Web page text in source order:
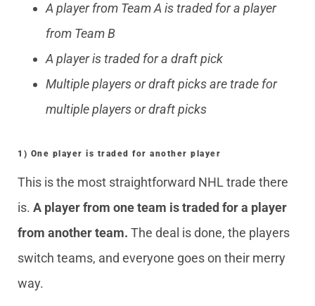
A player from Team A is traded for a player
from Team B
A player is traded for a draft pick
Multiple players or draft picks are trade for
multiple players or draft picks
1) One player is traded for another player
This is the most straightforward NHL trade there
is. A player from one team is traded for a player
from another team. The deal is done, the players
switch teams, and everyone goes on their merry
way.